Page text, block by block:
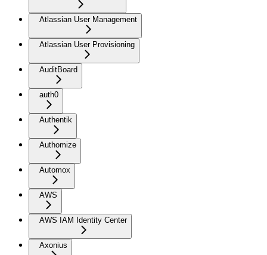
Atlassian User Management
Atlassian User Provisioning
AuditBoard
auth0
Authentik
Authomize
Automox
AWS
AWS IAM Identity Center
Axonius